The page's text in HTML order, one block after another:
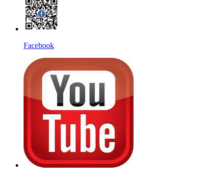
Facebook